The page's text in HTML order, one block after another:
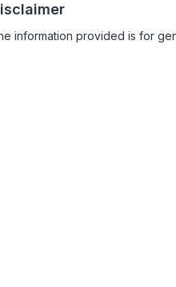
information provided is for